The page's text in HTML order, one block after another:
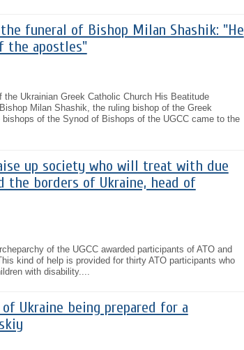
funeral of Bishop Milan Shashik: "He
the apostles"
Ukrainian Greek Catholic Church His Beatitude
Milan Shashik, the ruling bishop of the Greek
of the Synod of Bishops of the UGCC came to the
up society who will treat with due
the borders of Ukraine, head of
of the UGCC awarded participants of ATO and
kind of help is provided for thirty ATO participants who
with disability....
Ukraine being prepared for a